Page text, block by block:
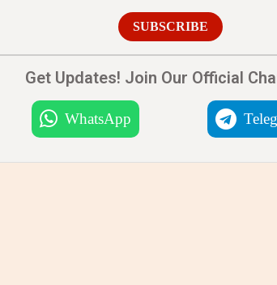
SUBSCRIBE
Get Updates! Join Our Official
WhatsApp